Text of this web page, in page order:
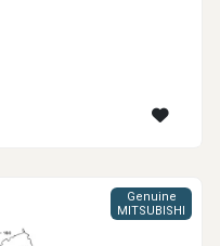
Genuine
MITSUBISHI